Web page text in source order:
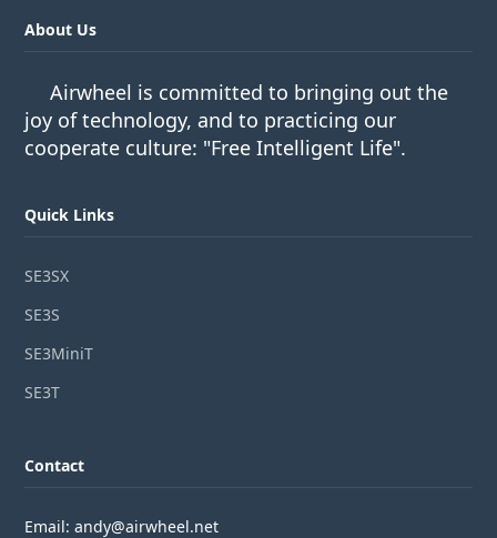
About Us
Airwheel is committed to bringing out the
joy of technology, and to practicing our
cooperate culture: "Free Intelligent Life".
Quick Links
SE3SX
SE3S
SE3MiniT
SE3T
Contact
Email: andy@airwheel.net